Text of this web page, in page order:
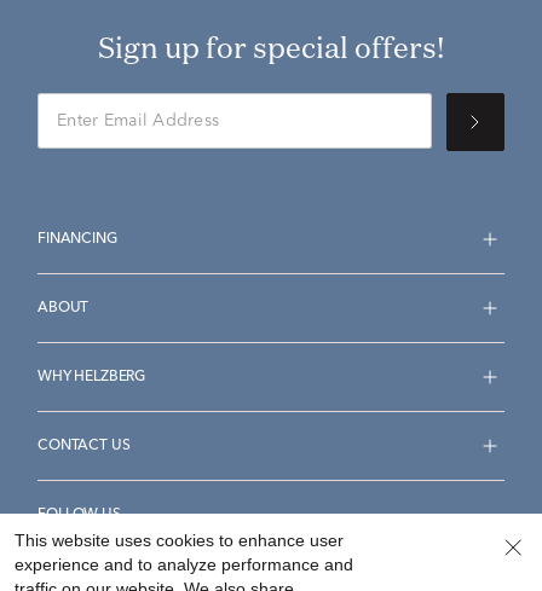
Sign up for special offers!
FINANCING
ABOUT
WHY HELZBERG
CONTACT US
FOLLOW US
This website uses cookies to enhance user
experience and to analyze performance and